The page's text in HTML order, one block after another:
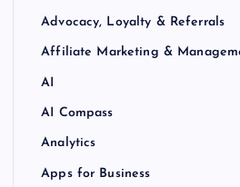
Advocacy, Loyalty & Referrals
Affiliate Marketing &
AI
AI Compass
Analytics
Apps for Business